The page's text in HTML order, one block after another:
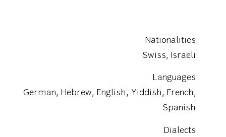
Nationalities
Swiss, Israeli
Languages
German, Hebrew, English, Yiddish, French,
Spanish
Dialects